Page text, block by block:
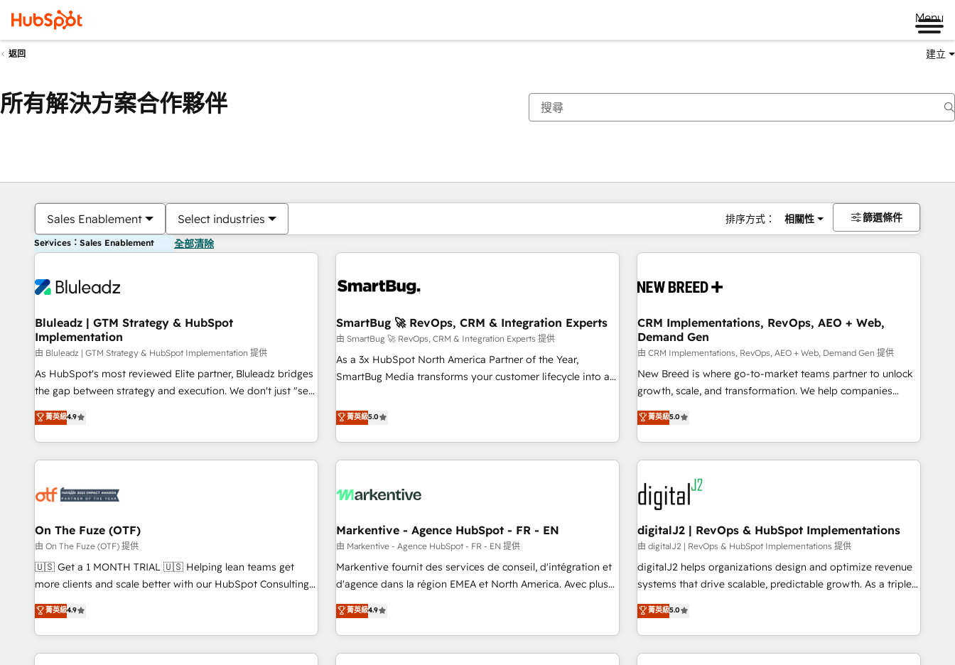
Menu
返回 建立
所有解決方案合作夥伴
Sales Enablement Select industries 排序方式： 相關性 篩選條件
Services：Sales Enablement 全部清除
Bluleadz | GTM Strategy & HubSpot
Implementation
由 Bluleadz | GTM Strategy & HubSpot Implementation 提供
As HubSpot's most reviewed Elite partner, Bluleadz bridges
the gap between strategy and execution. We don't just "set
up tools" — we install the GTM Operating System (GTM OS)
to align your leadership and engineer a portal that drives
predictable revenue velocity. 🚀 GTM Strategy & Alignment
Workshops & Sprints: Identify "Valleys of Death" stalling
mess." ⚙️ Elite Engineering & AI Scalable Architecture: Zero-
HubSpot Accreditations. AI-Powered RevOps: Breeze AI,
custom AI agents, and high-integrity migrations for total
reporting clarity. Security & Compliance: SOC 2 Type II and
HIPAA attested for enterprise-grade data security. 🏆 Why
Five-Star Reviews
菁英級4.9
SmartBug 🚀 RevOps, CRM & Integration Experts
由 SmartBug 🚀 RevOps, CRM & Integration Experts 提供
As a 3x HubSpot North America Partner of the Year,
SmartBug Media transforms your customer lifecycle into a
divisions Globalia (AI & Software) and Point Success Media
(Paid Media), making this the official home for all three
brands. 🔄 Implementation & Integration - Seamless
migrations and system integrations powered by Globalia’s
to drive platform adoption. 📈 Revenue Generation - Full-
Point Success Media. - Expert deployment of Breeze AI and
custom agents to automate growth. 🏆 Elite Excellence - 8
platform accreditations and deep HIPAA-compliance
expertise. - A team of 250+ experts dedicated to your
菁英級5.0
CRM Implementations, RevOps, AEO + Web,
Demand Gen
由 CRM Implementations, RevOps, AEO + Web, Demand Gen 提供
New Breed is where go-to-market teams partner to unlock
growth, scale, and transformation. We help companies
activate HubSpot’s AI-powered customer platform and
operationalize HubSpot’s Loop Marketing framework
through expert-led services, smart agents, and purpose-
built apps, tailored to your business. Together, we unlock
results, fast. ⚙️CRM & RevOps: Align all Hubs to your buyer
journey for clean data, scalability, & reporting. 🎯Demand
Gen & ABM: Drive pipeline with inbound, ABM, AEO, SEO, &
paid media. 👩‍💻Web Design: Build high-performing
websites with UX, messaging, & conversion strategy that
drive results. 🤖AI Strategy: Activate Breeze Agents,
configure HubSpot AI, & maximize AEO with tailored AI
integrations, hosting, & maintenance.
菁英級5.0
On The Fuze (OTF)
由 On The Fuze (OTF) 提供
🇺🇸 Get a 1 MONTH TRIAL 🇺🇸 Helping lean teams get
more clients and scale better with our HubSpot Consulting
& 'Done For You' Services. 🚀 Who We Work With 🚀 We
help lean, growing companies: - Win more business -
Reduce no-shows - Improve lead & deal conversion rates -
Scale with less headcount ...by using HubSpot's full
菁英級4.9
Markentive - Agence HubSpot - FR - EN
由 Markentive - Agence HubSpot - FR - EN 提供
Markentive fournit des services de conseil, d'intégration et
d'agence dans la région EMEA et North America. Avec plus
de 115 experts en marketing automation, Growth, Revops,
CRM et webdesign. Markentive is both a consulting firm, a
digital agency and an integrator. With over 115 experts in
marketing automation, growth, revops, CRM and webdesign
菁英級4.9
digitalJ2 | RevOps & HubSpot Implementations
由 digitalJ2 | RevOps & HubSpot Implementations 提供
digitalJ2 helps organizations design and optimize revenue
systems that drive scalable, predictable growth. As a triple-
accredited HubSpot Solutions Partner, we specialize in both
strategic RevOps planning and hands-on technical
execution - building the operational foundation companies
need to thrive. Industries we specialize in: - Manufacturing -
菁英級5.0
你目前位於頁
頁 頁 頁 頁 頁 頁 頁 頁 頁 頁